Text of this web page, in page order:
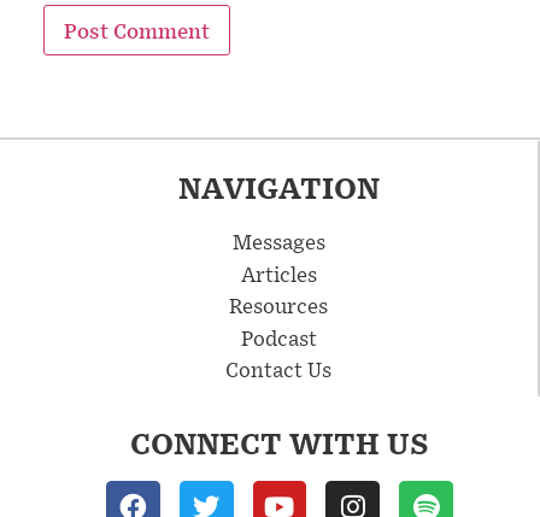
NAVIGATION
Messages
Articles
Resources
Podcast
Contact Us
CONNECT WITH US